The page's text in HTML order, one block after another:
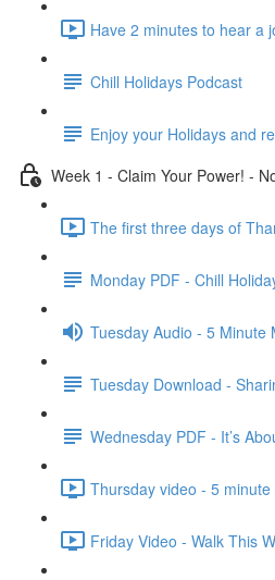
Have 2 minutes to hear a
Chill Holidays Podcast
Enjoy your Holidays and
Week 1 - Claim Your Power! -
The first three days of
Monday PDF - Chill
Tuesday Audio - 5 Minute
Tuesday Download -
Wednesday PDF - It’s
Thursday video - 5
Friday Video - Walk This